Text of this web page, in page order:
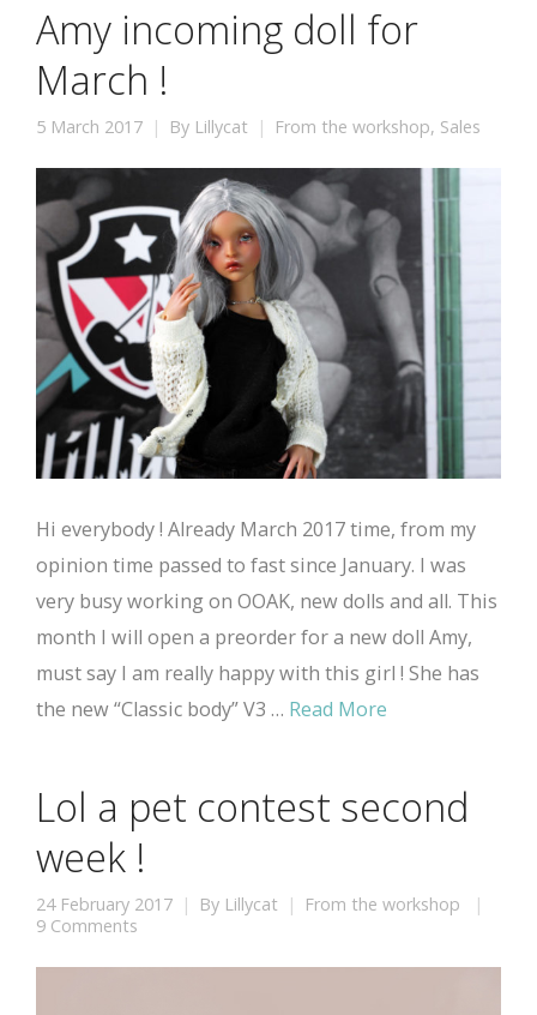
Amy incoming doll for
March !
5 March 2017 By Lillycat From the workshop, Sales
Hi everybody ! Already March 2017 time, from my
opinion time passed to fast since January. I was
very busy working on OOAK, new dolls and all. This
month I will open a preorder for a new doll Amy,
must say I am really happy with this girl ! She has
the new “Classic body” V3 … Read More
Lol a pet contest second
week !
24 February 2017 By Lillycat
From the workshop
9 Comments